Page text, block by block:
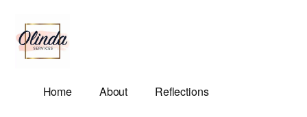
main
content
menu
Olinda
Services
Home About Reflections